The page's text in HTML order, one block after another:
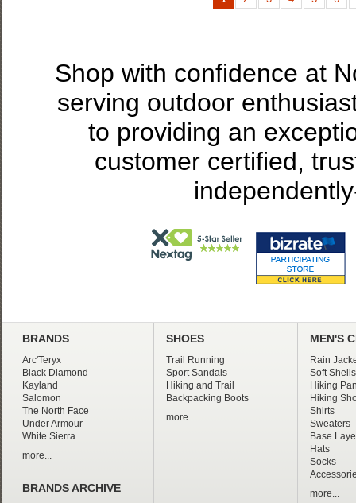
Shop with confidence at
serving outdoor
to providing an
customer certified,
BRANDS
Arc'Teryx
Black Diamond
Kayland
Salomon
The North Face
Under Armour
White Sierra
more...
BRANDS ARCHIVE
SHOES
Trail Running
Sport Sandals
Hiking and Trail
Backpacking Boots
more...
MEN'S
Rain
Soft Shells
Hiking
Hiking
Shirts
Sweaters
Base
Hats
Socks
more...